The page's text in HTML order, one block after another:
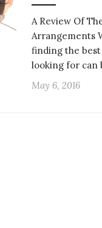
A Review Of
Arrangements
finding the best
looking for can
May 6, 2016